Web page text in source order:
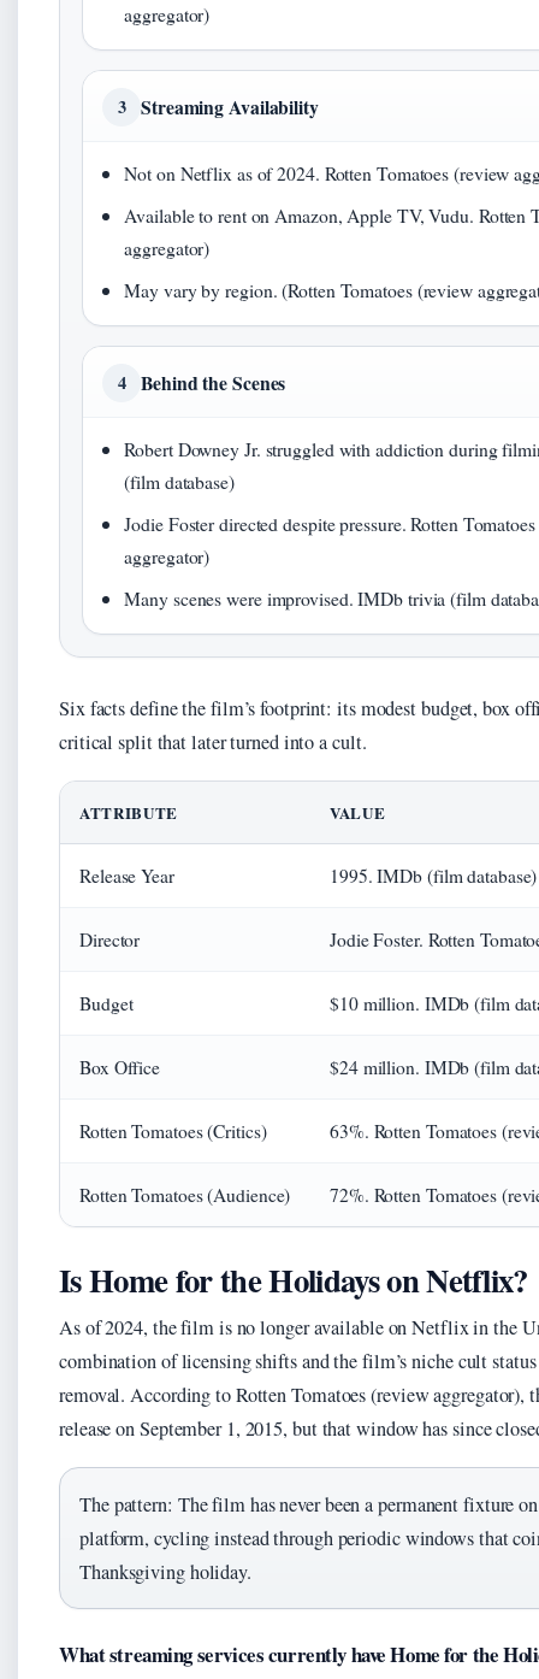
aggregator)
3 Streaming Availability
Not on Netflix as of 2024. Rotten Tomatoes (review
Available to rent on Amazon, Apple TV, Vudu. Rotten
aggregator)
May vary by region. (Rotten Tomatoes (review
4 Behind the Scenes
Robert Downey Jr. struggled with addiction during
(film database)
Jodie Foster directed despite pressure. Rotten
aggregator)
Many scenes were improvised. IMDb trivia (film
Six facts define the film’s footprint: its modest budget, box
critical split that later turned into a cult.
ATTRIBUTE VALUE
Release Year 1995. IMDb (film database)
Director Jodie Foster. Rotten
Budget $10 million. IMDb (film
Box Office $24 million. IMDb (film
Rotten Tomatoes (Critics) 63%. Rotten Tomatoes
Rotten Tomatoes (Audience) 72%. Rotten Tomatoes
Is Home for the Holidays on Netflix?
As of 2024, the film is no longer available on Netflix in the
combination of licensing shifts and the film’s niche cult
removal. According to Rotten Tomatoes (review aggregator),
release on September 1, 2015, but that window has since
The pattern: The film has never been a permanent fixture
platform, cycling instead through periodic windows that
Thanksgiving holiday.
What streaming services currently have Home for the